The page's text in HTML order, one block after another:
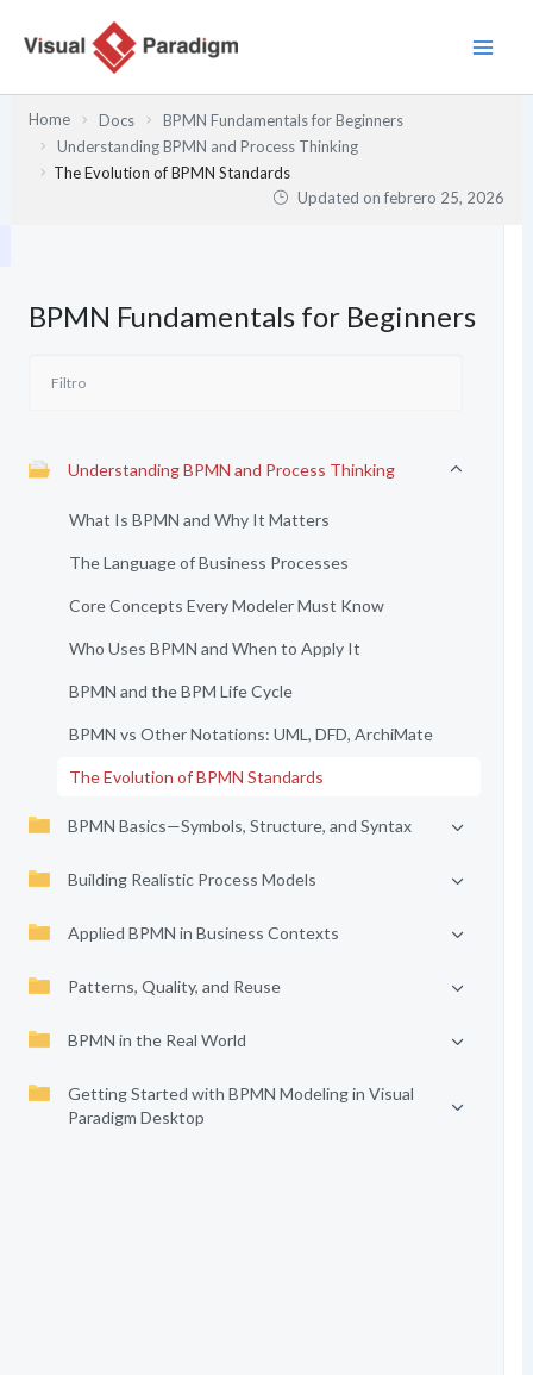
Home Docs
BPMN Fundamentals for Beginners
Understanding BPMN and Process Thinking
The Evolution of BPMN Standards
Updated onfebrero 25, 2026
BPMN Fundamentals for Beginners
Understanding BPMN and Process Thinking
What Is BPMN and Why It Matters
The Language of Business Processes
Core Concepts Every Modeler Must Know
Who Uses BPMN and When to Apply It
BPMN and the BPM Life Cycle
BPMN vs Other Notations: UML, DFD, ArchiMate
The Evolution of BPMN Standards
BPMN Basics—Symbols, Structure, and Syntax
Building Realistic Process Models
Applied BPMN in Business Contexts
Patterns, Quality, and Reuse
BPMN in the Real World
Getting Started with BPMN Modeling in Visual
Paradigm Desktop